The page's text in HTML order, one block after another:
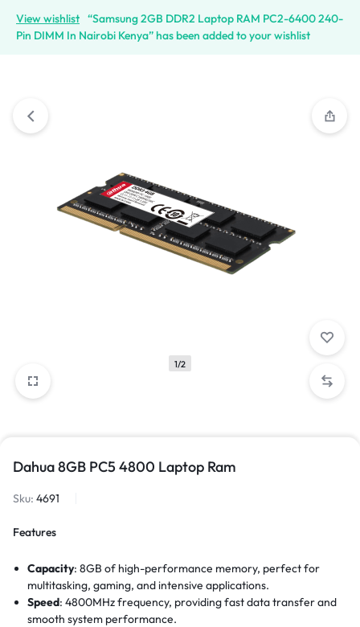
View wishlist “Samsung 2GB DDR2 Laptop RAM PC2-6400 240-
Pin DIMM In Nairobi Kenya” has been added to your wishlist
1/2
Dahua 8GB PC5 4800 Laptop Ram
Sku: 4691
Features
Capacity: 8GB of high-performance memory, perfect for
multitasking, gaming, and intensive applications.
Speed: 4800MHz frequency, providing fast data transfer and
smooth system performance.